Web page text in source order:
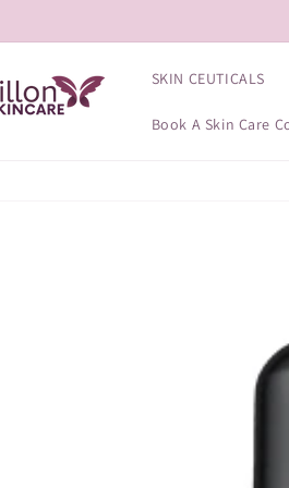
SKIN CEUTICALS
Book A Skin Care